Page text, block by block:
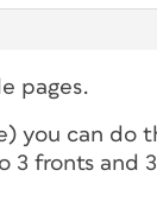
pages.
you can do
3 fronts and